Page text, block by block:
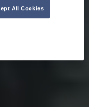
All Cookies